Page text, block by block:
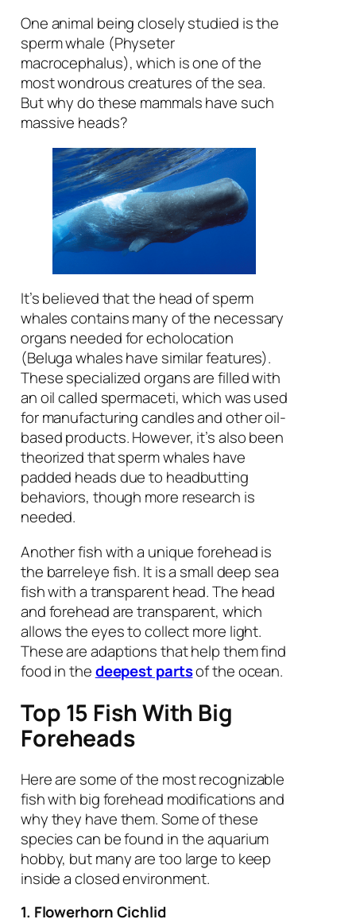
One animal being closely studied is the
sperm whale (Physeter
macrocephalus), which is one of the
most wondrous creatures of the sea.
But why do these mammals have such
massive heads?
It’s believed that the head of sperm
whales contains many of the necessary
organs needed for echolocation
(Beluga whales have similar features).
These specialized organs are filled with
an oil called spermaceti, which was used
for manufacturing candles and other oil-
based products. However, it’s also been
theorized that sperm whales have
padded heads due to headbutting
behaviors, though more research is
needed.
Another fish with a unique forehead is
the barreleye fish. It is a small deep sea
fish with a transparent head. The head
and forehead are transparent, which
allows the eyes to collect more light.
These are adaptions that help them find
food in thedeepest partsof the ocean.
Top 15 Fish With Big
Foreheads
Here are some of the most recognizable
fish with big forehead modifications and
why they have them. Some of these
species can be found in the aquarium
hobby, but many are too large to keep
inside a closed environment.
1. Flowerhorn Cichlid